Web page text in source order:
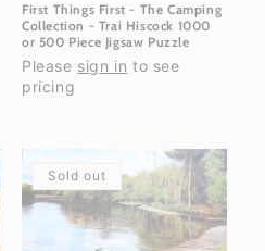
First Things First - The Camping
Collection - Trai Hiscock 1000
or 500 Piece Jigsaw Puzzle
Please sign in to see
pricing
Sold out